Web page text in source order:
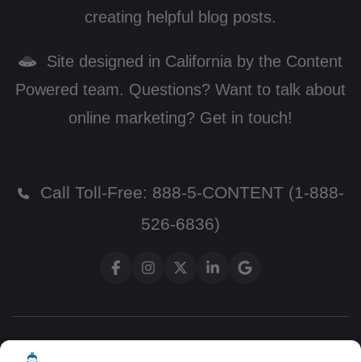
creating helpful blog posts.
Site designed in California by the Content
Powered team. Questions? Want to talk about
online marketing? Get in touch!
Call Toll-Free: 888-5-CONTENT (1-888-
526-6836)